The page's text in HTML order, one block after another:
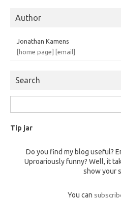
Author
Jonathan Kamens
[home page] [email]
Search
for:
Tip jar
Do you find my blog useful?
Uproariously funny? Well, it
show your
You can